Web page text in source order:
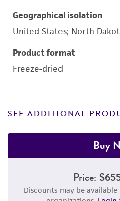
Geographical isolation
United States; North
Product format
Freeze-dried
SEE ADDITIONAL
Buy
Price:
Discounts may be